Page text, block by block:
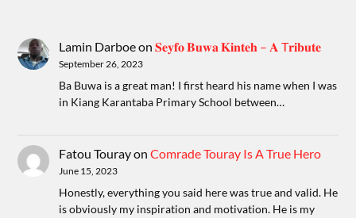
Lamin Darboeon𝐒𝐞𝐲𝐟𝐨 𝐁𝐮𝐰𝐚 𝐊𝐢𝐧𝐭𝐞𝐡 – 𝐀 T𝐫𝐢𝐛𝐮𝐭𝐞
September 26, 2023
Ba Buwa is a great man! I first heard his name when I was
in Kiang Karantaba Primary School between…
Fatou TourayonComrade Touray Is A True Hero
June 15, 2023
Honestly, everything you said here was true and valid. He
is obviously my inspiration and motivation. He is my